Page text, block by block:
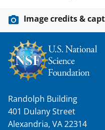
Image credits &
Randolph Building
401 Dulany Street
Alexandria, VA 22314